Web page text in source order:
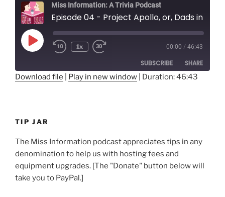
Miss Information: A Trivia Podcast
Play
Episode
Rewind
1x
seconds
00:00 / 46:43
SUBSCRIBE SHARE
EMBED
Download file Play in new window Duration: 46:43
TIP JAR
The Miss Information podcast appreciates tips in any
denomination to help us with hosting fees and
equipment upgrades. [The "Donate" button below will
take you to PayPal.]